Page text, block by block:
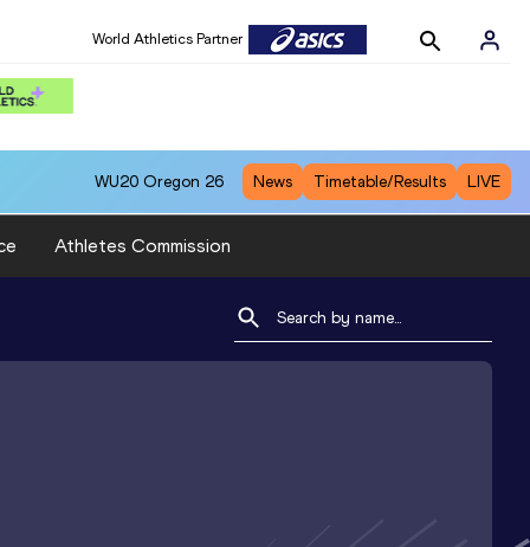
World Athletics Partner
WU20 Oregon 26 News Timetable/Results LIVE
Athletes Commission